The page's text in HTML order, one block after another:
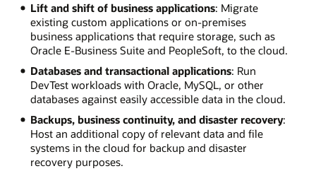
Lift and shift of business applications: Migrate
existing custom applications or on-premises
business applications that require storage, such as
Oracle E-Business Suite and PeopleSoft, to the cloud.
Databases and transactional applications: Run
DevTest workloads with Oracle, MySQL, or other
databases against easily accessible data in the cloud.
Backups, business continuity, and disaster recovery:
Host an additional copy of relevant data and file
systems in the cloud for backup and disaster
recovery purposes.